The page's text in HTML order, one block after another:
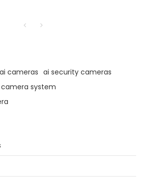
ai cameras ai security cameras
camera system